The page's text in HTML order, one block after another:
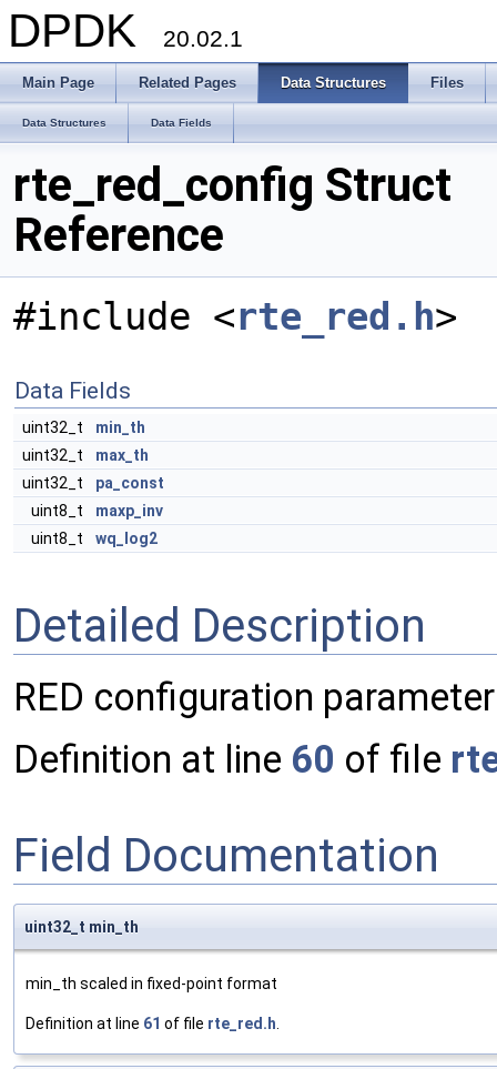
DPDK 20.02.1
Main Page Related Pages Data Structures Files
Data Structures Data Fields
rte_red_config Struct
Reference
#include <rte_red.h>
Data Fields
uint32_t
min_th
uint32_t
max_th
uint32_t
pa_const
uint8_t
maxp_inv
uint8_t
wq_log2
Detailed Description
RED configuration
Definition at line 60 of file
Field Documentation
uint32_t min_th
min_th scaled in fixed-point format
Definition at line 61 of file rte_red.h.